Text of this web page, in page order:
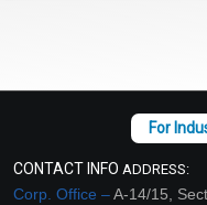
CONTACT INFO ADDRESS:
Corp. Office –A-14/15,